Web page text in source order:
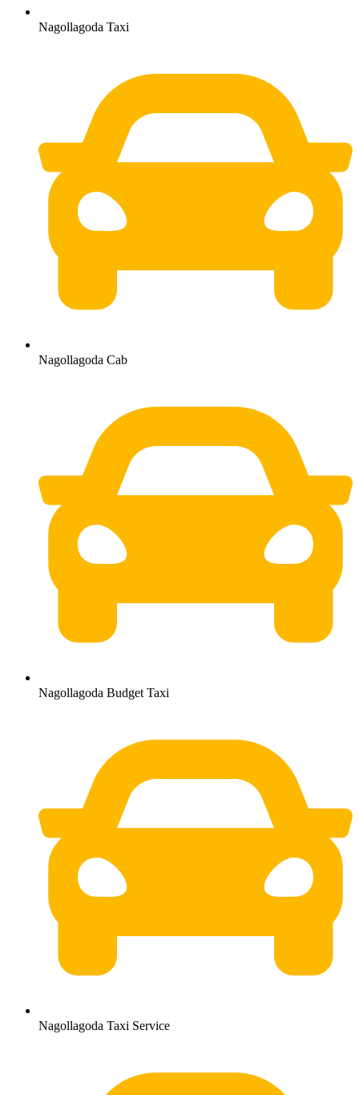
Nagollagoda Taxi
Nagollagoda Cab
Nagollagoda Budget Taxi
Nagollagoda Taxi Service